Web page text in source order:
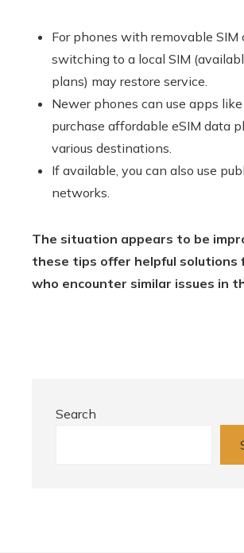
For phones with removable SIM
switching to a local SIM
plans) may restore service.
Newer phones can use apps
purchase affordable eSIM data
various destinations.
If available, you can also use
networks.
The situation appears to be
these tips offer helpful solutions
who encounter similar issues in
Search